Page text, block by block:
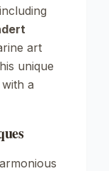
art
unique
a